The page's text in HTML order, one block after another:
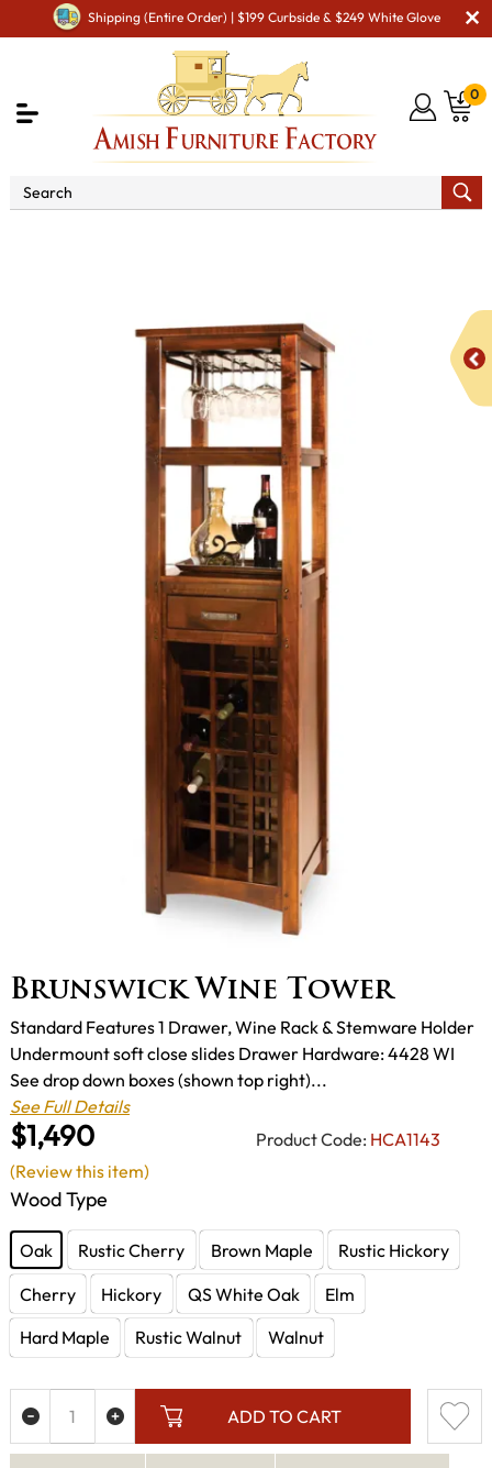
Shipping (Entire Order) | $199 Curbside & $249 White Glove
0
Brunswick Wine Tower
$1,490 Product Code: HCA1143
Standard Features 1 Drawer, Wine Rack & Stemware Holder
Undermount soft close slides Drawer Hardware: 4428 WI
See drop down boxes (shown top right)...
See Full Details
Wood Type
Oak Rustic Cherry Brown Maple
Rustic Hickory
Cherry
Hickory QS White Oak
Elm
Hard Maple
Rustic Walnut Walnut
ADD TO CART
(Review this item)